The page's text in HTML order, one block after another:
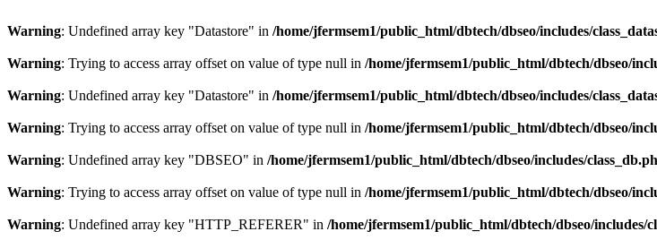
Warning: Undefined array key "Datastore" in /home/jfermsem1/public_html/dbtech/dbseo/includes/
Warning: Trying to access array offset on value of type null in /home/jfermsem1/public_html/dbtech/dbseo/
Warning: Undefined array key "Datastore" in /home/jfermsem1/public_html/dbtech/dbseo/includes/
Warning: Trying to access array offset on value of type null in /home/jfermsem1/public_html/dbtech/dbseo/
Warning: Undefined array key "DBSEO" in /home/jfermsem1/public_html/dbtech/dbseo/includes/
Warning: Trying to access array offset on value of type null in /home/jfermsem1/public_html/dbtech/dbseo/
Warning: Undefined array key "HTTP_REFERER" in /home/jfermsem1/public_html/dbtech/dbseo/includes/